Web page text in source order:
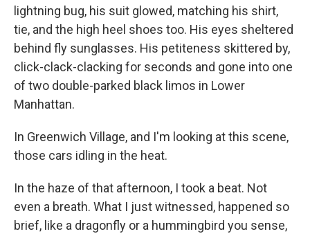
lightning bug, his suit glowed, matching his shirt,
tie, and the high heel shoes too. His eyes sheltered
behind fly sunglasses. His petiteness skittered by,
click-clack-clacking for seconds and gone into one
of two double-parked black limos in Lower
Manhattan.
In Greenwich Village, and I'm looking at this scene,
those cars idling in the heat.
In the haze of that afternoon, I took a beat. Not
even a breath. What I just witnessed, happened so
brief, like a dragonfly or a hummingbird you sense,